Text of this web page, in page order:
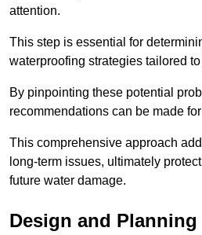
attention.
This step is essential for
waterproofing strategies tailored
By pinpointing these potential
recommendations can be made
This comprehensive approach
long-term issues, ultimately
future water damage.
Design and Planning